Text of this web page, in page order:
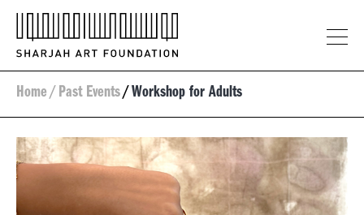
Home/ Past Events/ Workshop for Adults